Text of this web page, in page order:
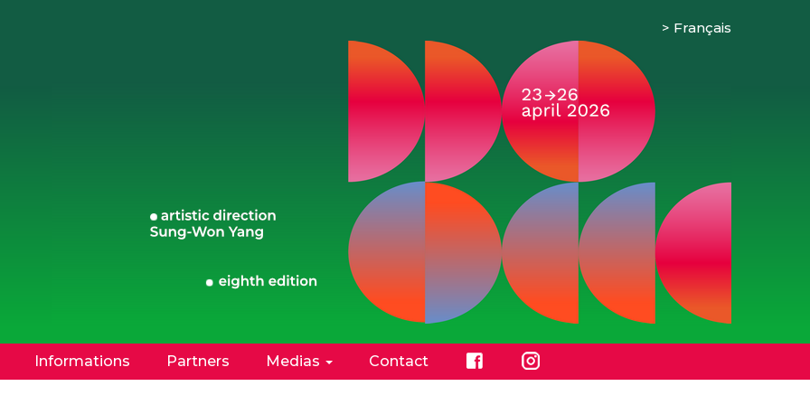
Français
Informations Partners Medias Contact